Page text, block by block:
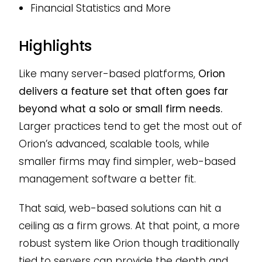
Financial Statistics and More
Highlights
Like many server-based platforms, Orion
delivers a feature set that often goes far
beyond what a solo or small firm needs.
Larger practices tend to get the most out of
Orion’s advanced, scalable tools, while
smaller firms may find simpler, web-based
management software a better fit.
That said, web-based solutions can hit a
ceiling as a firm grows. At that point, a more
robust system like Orion though traditionally